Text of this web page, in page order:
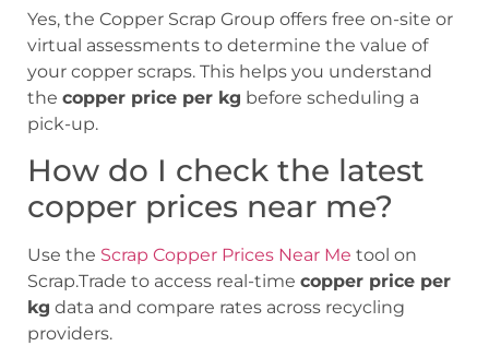
Yes, the Copper Scrap Group offers free on-site or
virtual assessments to determine the value of
your copper scraps. This helps you understand
the copper price per kg before scheduling a
pick-up.
How do I check the latest
copper prices near me?
Use the Scrap Copper Prices Near Me tool on
Scrap.Trade to access real-time copper price per
kg data and compare rates across recycling
providers.